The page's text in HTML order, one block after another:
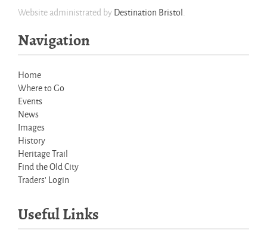
Website administrated byDestination Bristol.
Navigation
Home
Where to Go
Events
News
Images
History
Heritage Trail
Find the Old City
Traders' Login
Useful Links